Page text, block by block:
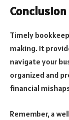
Conclusion
Timely
making. It
navigate your
organized and
financial
Remember, a